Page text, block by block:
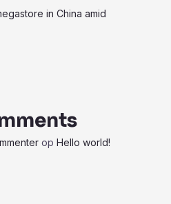
in China amid
op Hello world!